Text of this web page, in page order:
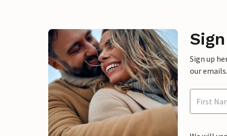
Sign up
our emails.